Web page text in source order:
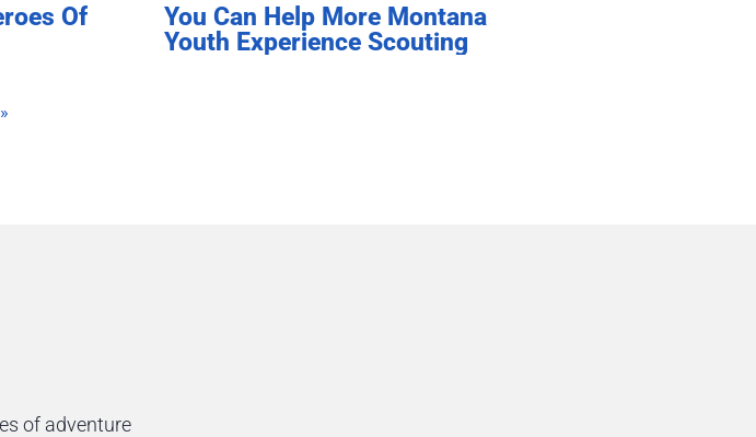
Of
You Can Help More Montana
Youth Experience Scouting
of adventure